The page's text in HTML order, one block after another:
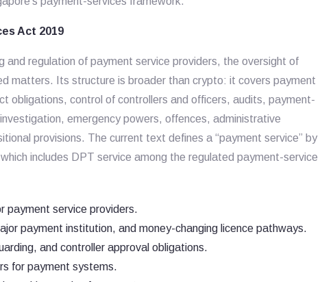
Act 2019
and regulation of payment service providers, the oversight of
matters. Its structure is broader than crypto: it covers payment
obligations, control of controllers and officers, audits, payment-
emergency powers, offences, administrative
provisions. The current text defines a “payment service” by
includes DPT service among the regulated payment-service
payment service providers.
payment institution, and money-changing licence pathways.
and controller approval obligations.
for payment systems.